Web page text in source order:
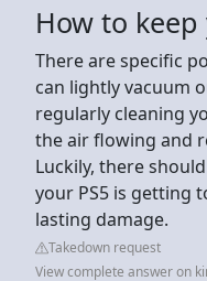
How to
There are specific
can lightly vacuum
regularly cleaning
the air flowing and
Luckily, there
your PS5 is getting
lasting damage.
Takedown request
View complete answer on